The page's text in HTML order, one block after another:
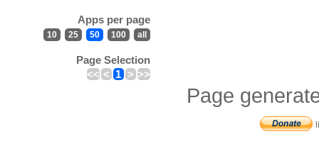
Apps per page
10 25 50 100 all
Page Selection
<< < 1 > >>
Page